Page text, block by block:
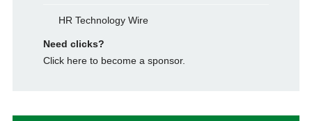
HR Technology Wire
Need clicks?
Click here to become a sponsor.